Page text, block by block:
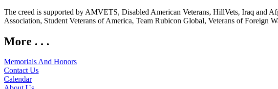
The creed is supported by AMVETS, Disabled American Veterans, HillVets, Iraq and
Association, Student Veterans of America, Team Rubicon Global, Veterans of Foreign
More . . .
Memorials And Honors
Contact Us
Calendar